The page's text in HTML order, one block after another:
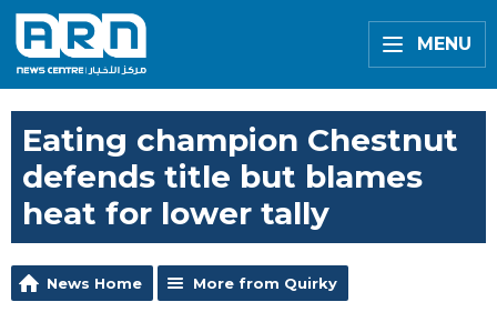
MENU
Eating champion Chestnut
defends title but blames
heat for lower tally
News Home More from Quirky